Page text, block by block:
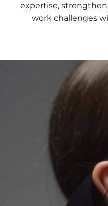
expertise,
work challenges